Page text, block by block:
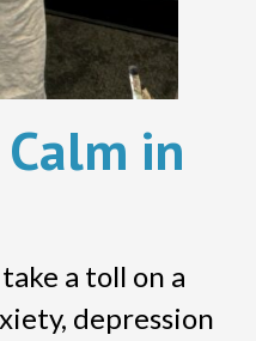
in
a toll on a
depression